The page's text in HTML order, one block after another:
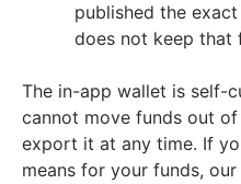
published the
does not keep that
The in-app wallet is self-
cannot move funds out
export it at any time. If
means for your funds,